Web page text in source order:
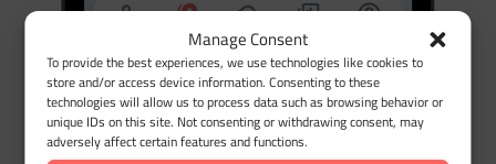
Manage Consent
To provide the best experiences, we use technologies like cookies to
store and/or access device information. Consenting to these
technologies will allow us to process data such as browsing behavior or
unique IDs on this site. Not consenting or withdrawing consent, may
adversely affect certain features and functions.
Bonus:You will no longer need a mileage tracker
app 😉